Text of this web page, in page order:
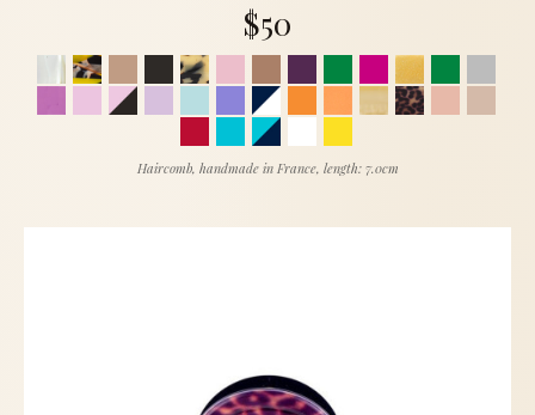
$50
Haircomb, handmade in France, length: 7.0cm